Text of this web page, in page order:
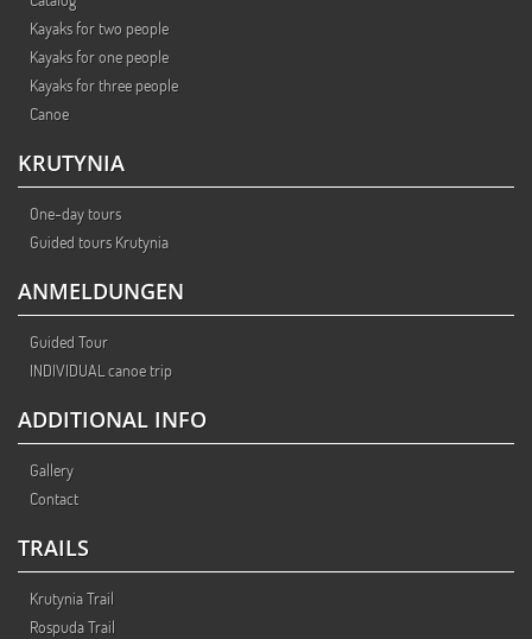
Kayaks for two people
Kayaks for one people
Kayaks for three people
Canoe
KRUTYNIA
One-day tours
Guided tours Krutynia
ANMELDUNGEN
Guided Tour
INDIVIDUAL canoe trip
ADDITIONAL INFO
Gallery
Contact
TRAILS
Krutynia Trail
Rospuda Trail